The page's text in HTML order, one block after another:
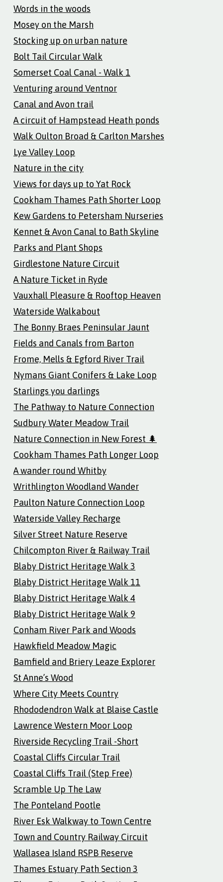
Words in the woods
Mosey on the Marsh
Stocking up on urban nature
Bolt Tail Circular Walk
Somerset Coal Canal - Walk 1
Venturing around Ventnor
Canal and Avon trail
A circuit of Hampstead Heath ponds
Walk Oulton Broad & Carlton Marshes
Lye Valley Loop
Nature in the city
Views for days up to Yat Rock
Cookham Thames Path Shorter Loop
Kew Gardens to Petersham Nurseries
Kennet & Avon Canal to Bath Skyline
Parks and Plant Shops
Girdlestone Nature Circuit
A Nature Ticket in Ryde
Vauxhall Pleasure & Rooftop Heaven
Waterside Walkabout
The Bonny Braes Peninsular Jaunt
Fields and Canals from Barton
Frome, Mells & Egford River Trail
Nymans Giant Conifers & Lake Loop
Starlings you darlings
The Pathway to Nature Connection
Sudbury Water Meadow Trail
Nature Connection in New Forest 🌲
Cookham Thames Path Longer Loop
A wander round Whitby
Writhlington Woodland Wander
Paulton Nature Connection Loop
Waterside Valley Recharge
Silver Street Nature Reserve
Chilcompton River & Railway Trail
Blaby District Heritage Walk 3
Blaby District Heritage Walk 11
Blaby District Heritage Walk 4
Blaby District Heritage Walk 9
Conham River Park and Woods
Hawkfield Meadow Magic
Bamfield and Briery Leaze Explorer
St Anne’s Wood
Where City Meets Country
Rhododendron Walk at Blaise Castle
Lawrence Western Moor Loop
Riverside Recycling Trail -Short
Coastal Cliffs Circular Trail
Coastal Cliffs Trail (Step Free)
Scramble Up The Law
The Ponteland Pootle
River Esk Walkway to Town Centre
Town and Country Railway Circuit
Wallasea Island RSPB Reserve
Thames Estuary Path Section 3